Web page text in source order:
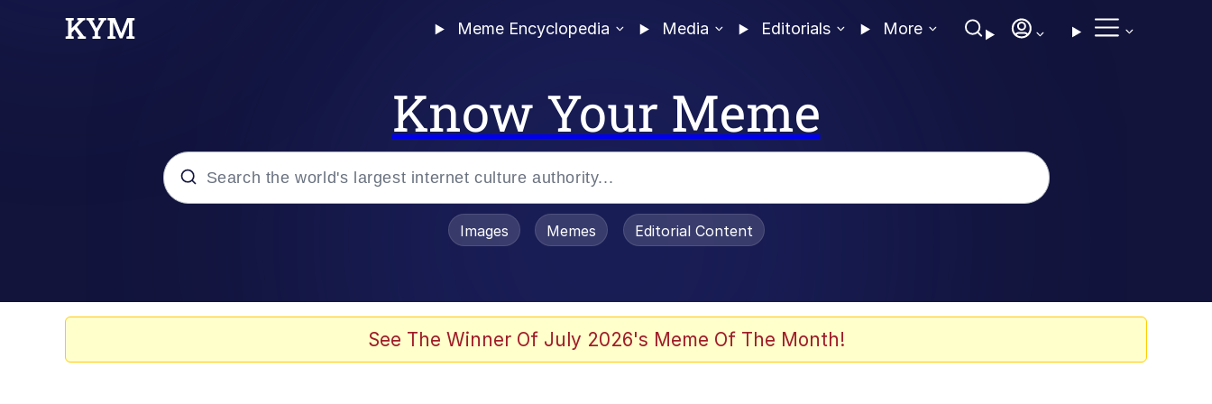
Meme Encyclopedia Media Editorials More
Know Your Meme
Evelyn Smith Smiling / Evelynsmithhhhh Stare
Images Memes Editorial Content
See The Winner Of July 2026's Meme Of The Month!